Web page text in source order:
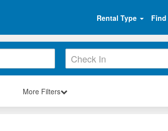
Rental Type
More Filters